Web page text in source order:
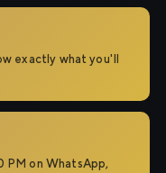
exactly what you'll
PM on WhatsApp,